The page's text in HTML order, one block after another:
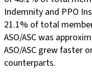
Indemnity and PPO
21.1% of total
ASO/ASC was
ASO/ASC grew faster
counterparts.